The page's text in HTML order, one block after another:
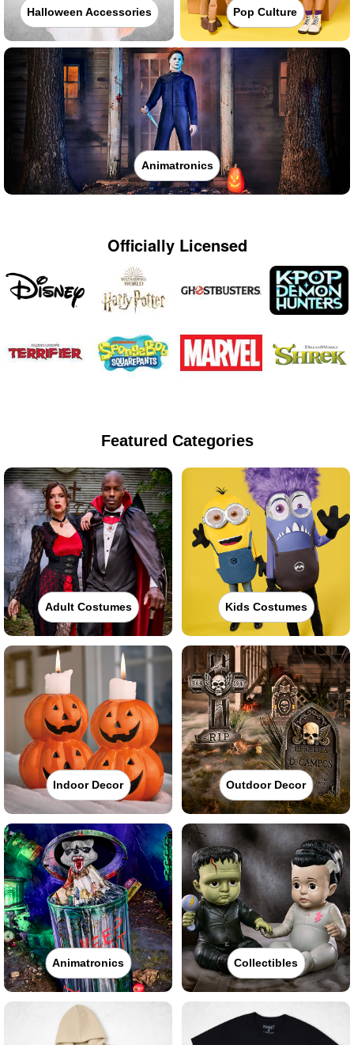
Halloween Accessories Pop Culture
Animatronics
Officially Licensed
Featured Categories
Adult Costumes Kids Costumes
Indoor Decor Outdoor Decor
Animatronics Collectibles